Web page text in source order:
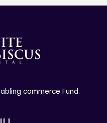
commerce Fund.